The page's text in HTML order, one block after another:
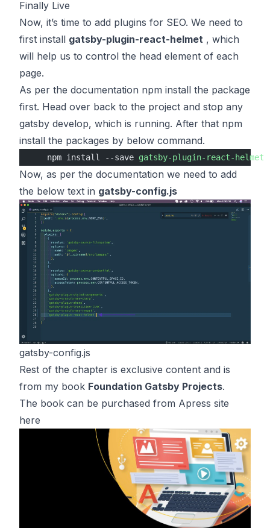
Finally Live
Now, it’s time to add plugins for SEO. We need to
first install gatsby-plugin-react-helmet , which
will help us to control the head element of each
page.
As per the documentation npm install the package
first. Head over back to the project and stop any
gatsby develop, which is running. After that npm
install the packages by below command.
    npm install --save
gatsby-plugin-react-helmet
Now, as per the documentation we need to add
the below text in gatsby-config.js
gatsby-config.js
Rest of the chapter is exclusive content and is
from my book Foundation Gatsby Projects.
The book can be purchased from Apress site
here